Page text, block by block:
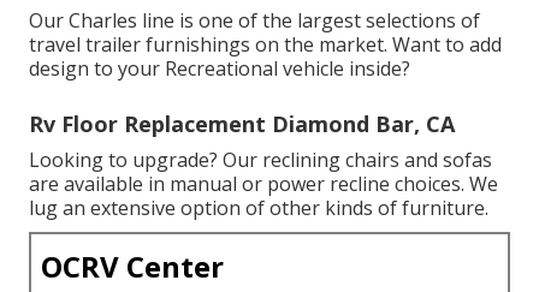
Our Charles line is one of the largest selections of
travel trailer furnishings on the market. Want to add
design to your Recreational vehicle inside?
Rv Floor Replacement Diamond Bar, CA
Looking to upgrade? Our reclining chairs and sofas
are available in manual or power recline choices. We
lug an extensive option of other kinds of furniture.
OCRV Center